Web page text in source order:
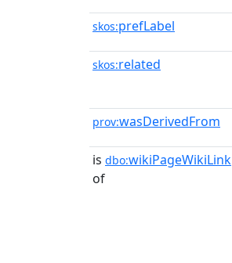
skos:prefLabel
skos:related
prov:wasDerivedFrom
is dbo:wikiPageWikiLink
of